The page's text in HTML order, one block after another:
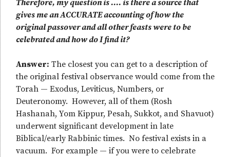
Therefore, my question is .… is there a source that
gives me an ACCURATE accounting of how the
original passover and all other feasts were to be
celebrated and how do I find it?
Answer: The closest you can get to a description of
the original festival observance would come from the
Torah — Exodus, Leviticus, Numbers, or
Deuteronomy. However, all of them (Rosh
Hashanah, Yom Kippur, Pesah, Sukkot, and Shavuot)
underwent significant development in late
Biblical/early Rabbinic times. No festival exists in a
vacuum. For example — if you were to celebrate